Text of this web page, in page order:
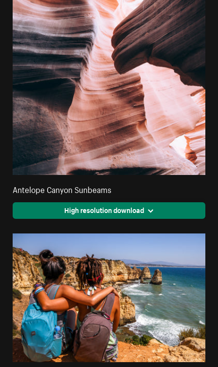
Antelope Canyon Sunbeams
High resolution download